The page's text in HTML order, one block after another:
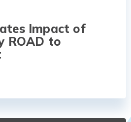
Impact of
ROAD to